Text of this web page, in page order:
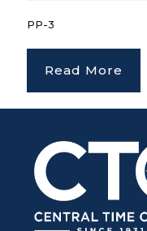
PP-3
Read More